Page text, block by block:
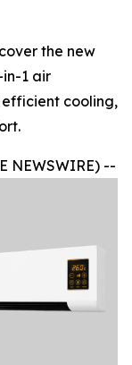
the new
1 air
cooling,
NEWSWIRE) --